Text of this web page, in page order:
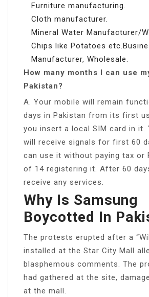
Furniture manufacturing.
Cloth manufacturer.
Mineral Water Manufacturer/
Chips like Potatoes
Manufacturer, Wholesale.
How many months I can use
Pakistan?
A. Your mobile will remain
days in Pakistan from its first
you insert a local SIM card in it.
will receive signals for first 60
can use it without paying tax or
of 14 registering it. After 60
receive any services.
Why Is Samsung
Boycotted In
The protests erupted after a
installed at the Star City Mall
blasphemous comments. The
had gathered at the site,
at the mall.